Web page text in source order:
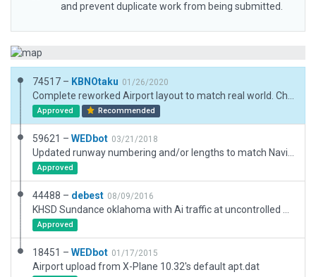
and prevent duplicate work from being submitted.
74517 – KBNOtaku 01/26/2020
Approved Recommended
59621 – WEDbot 03/21/2018
Approved
44488 – debest 08/09/2016
Approved
18451 – WEDbot 01/17/2015
Airport upload from X-Plane 10.32's default apt.dat